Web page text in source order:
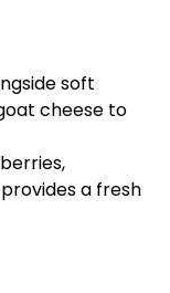
soft
cheese to
a fresh